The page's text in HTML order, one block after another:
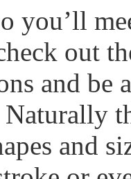
you’ll
out
and be
Naturally
and